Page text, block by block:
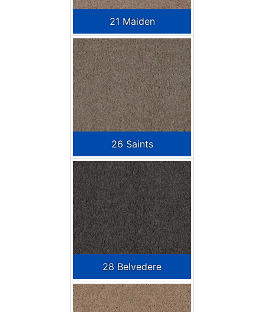
21 Maiden
26 Saints
28 Belvedere